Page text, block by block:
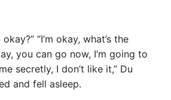
“I’m okay, what’s the
you can go now, I’m going to
secretly, I don’t like it,” Du
and fell asleep.